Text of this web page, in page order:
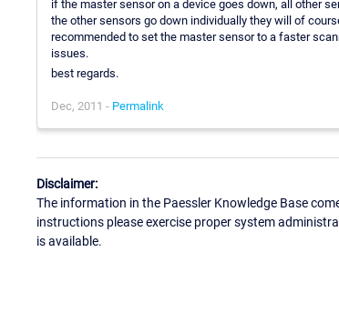
if the master sensor on a device goes down, all other
the other sensors go down individually they will of
recommended to set the master sensor to a faster
issues.
best regards.
Dec, 2011 - Permalink
Disclaimer:
The information in the Paessler Knowledge Base
instructions please exercise proper system
is available.